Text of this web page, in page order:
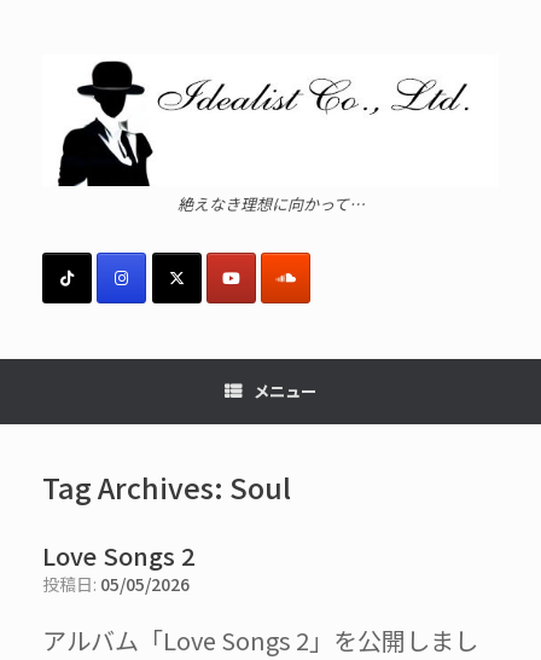
絶えなき理想に向かって…
メニュー
Tag Archives: Soul
Love Songs 2
投稿日: 05/05/2026
アルバム「Love Songs 2」を公開しまし